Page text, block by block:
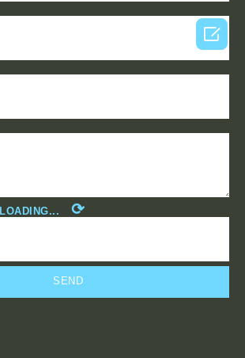
LOADING... ⟳
SEND
